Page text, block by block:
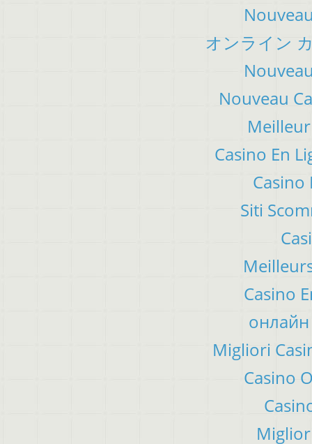
オンライン
Nouveau
Casino En
Casino
Siti
Casino
онлайн
Migliori
Casino